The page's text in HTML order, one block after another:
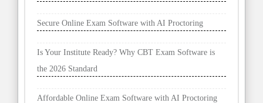
Secure Online Exam Software with AI Proctoring
Is Your Institute Ready? Why CBT Exam Software is
the 2026 Standard
Affordable Online Exam Software with AI Proctoring